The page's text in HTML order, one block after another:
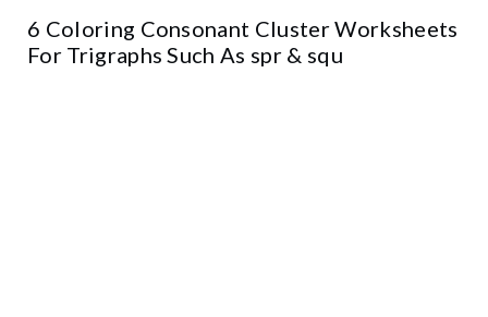
6 Coloring Consonant Cluster Worksheets
For Trigraphs Such As spr & squ